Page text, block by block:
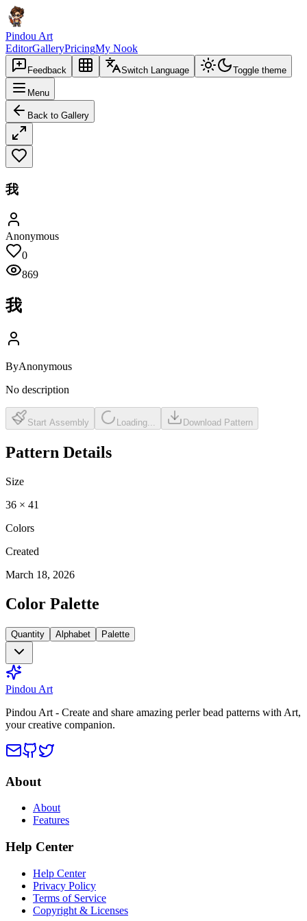
Pindou Art
EditorGalleryPricingMy Nook
Feedback Switch Language Toggle theme
Menu
Back to Gallery
我
Anonymous
0
869
我
ByAnonymous
No description
Start Assembly Loading... Download Pattern
Pattern Details
Size
36 × 41
Colors
Created
March 18, 2026
Color Palette
Quantity Alphabet Palette
Pindou Art
Pindou Art - Create and share amazing perler bead patterns with Art,
your creative companion.
About
About
Features
Help Center
Help Center
Privacy Policy
Terms of Service
Copyright & Licenses